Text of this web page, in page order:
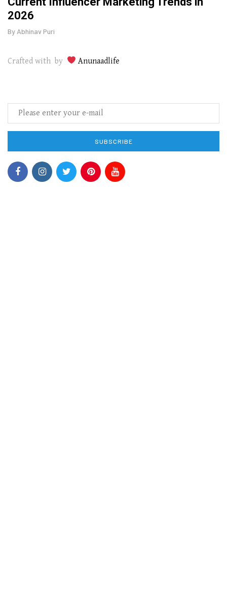
2026
By Abhinav Puri
Crafted with by Anunaadlife
SUBSCRIBE